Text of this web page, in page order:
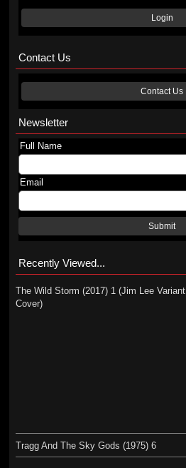
Login
Contact Us
Contact Us
Newsletter
Full Name
Email
Submit
Recently Viewed...
The Wild Storm (2017) 1 (Jim Lee Variant
Cover)
Tragg And The Sky Gods (1975) 6